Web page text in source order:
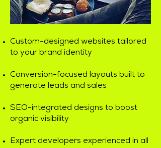
Custom-designed websites tailored
to your brand identity
Conversion-focused layouts built to
generate leads and sales
SEO-integrated designs to boost
organic visibility
Expert developers experienced in all